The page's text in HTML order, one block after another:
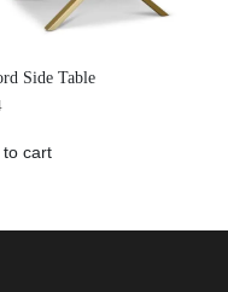
Side Table
to cart